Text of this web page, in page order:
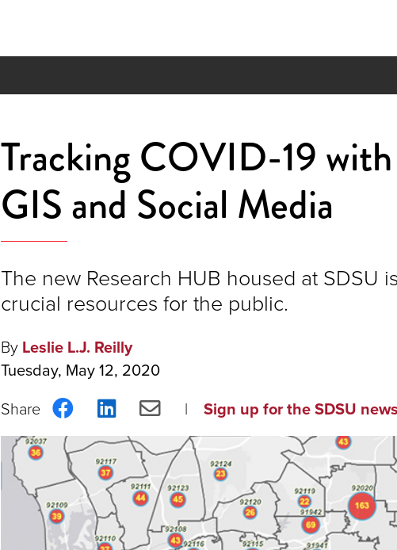
Tracking COVID-19
GIS and Social Media
The new Research HUB housed at SDSU
crucial resources for the public.
By Leslie L.J. Reilly
Tuesday, May 12, 2020
Share
on
Facebook
Share
on
LinkedIn
Share
Email
Sign up for the SDSU